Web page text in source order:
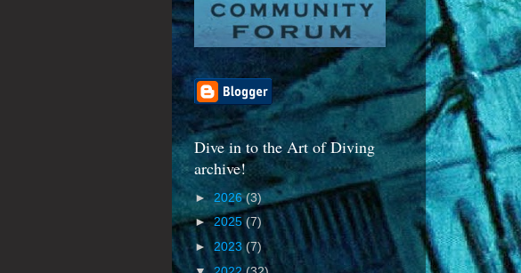
Dive in to the Art of Diving
archive!
►2026(3)
►2025 (7)
► 2023(7)